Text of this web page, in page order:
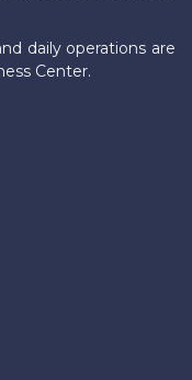
daily operations are
Center.